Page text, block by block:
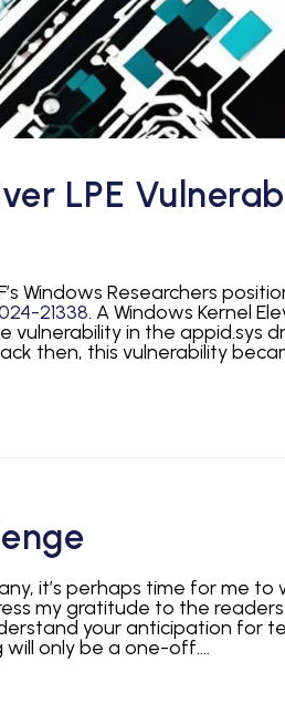
LPE
Windows Researchers
21338. A Windows Kernel
in the appid.sys
then, this vulnerability
it’s perhaps time for me to
my gratitude to the
your anticipation for
only be a one-off....